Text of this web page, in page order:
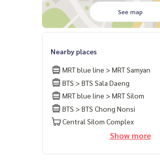
See map
Nearby places
MRT blue line > MRT Samyan
BTS > BTS Sala Daeng
MRT blue line > MRT Silom
BTS > BTS Chong Nonsi
Central Silom Complex
Show more